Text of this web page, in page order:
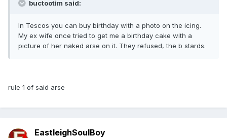
buctootim said:
In Tescos you can buy birthday with a photo on the icing.
My ex wife once tried to get me a birthday cake with a
picture of her naked arse on it. They refused, the b stards.
rule 1 of said arse
EastleighSoulBoy